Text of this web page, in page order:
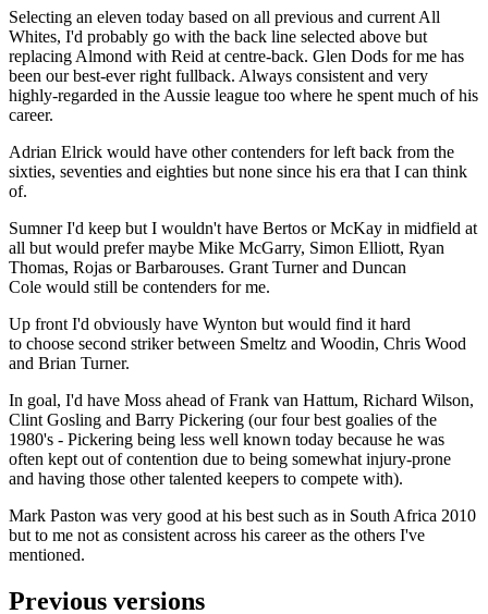
Selecting an eleven today based on all previous and current All
Whites, I'd probably go with the back line selected above but
replacing Almond with Reid at centre-back. Glen Dods for me has
been our best-ever right fullback. Always consistent and very
highly-regarded in the Aussie league too where he spent much of his
career.
Adrian Elrick would have other contenders for left back from the
sixties, seventies and eighties but none since his era that I can think
of.
Sumner I'd keep but I wouldn't have Bertos or McKay in midfield at
all but would prefer maybe Mike McGarry, Simon Elliott, Ryan
Thomas, Rojas or Barbarouses. Grant Turner and Duncan
Cole would still be contenders for me.
Up front I'd obviously have Wynton but would find it hard
to choose second striker between Smeltz and Woodin, Chris Wood
and Brian Turner.
In goal, I'd have Moss ahead of Frank van Hattum, Richard Wilson,
Clint Gosling and Barry Pickering (our four best goalies of the
1980's - Pickering being less well known today because he was
often kept out of contention due to being somewhat injury-prone
and having those other talented keepers to compete with).
Mark Paston was very good at his best such as in South Africa 2010
but to me not as consistent across his career as the others I've
mentioned.
Previous versions